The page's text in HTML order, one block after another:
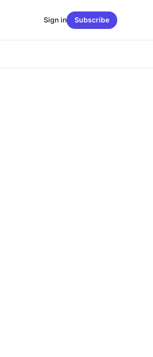
Sign in Subscribe